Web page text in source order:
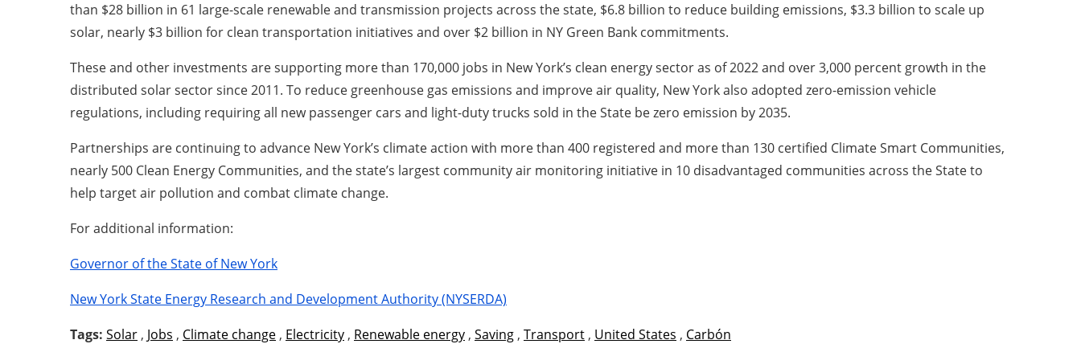
than $28 billion in 61 large-scale renewable and transmission projects across the state, $6.8 billion to reduce building emissions, $3.3 billion to scale up
solar, nearly $3 billion for clean transportation initiatives and over $2 billion in NY Green Bank commitments.
These and other investments are supporting more than 170,000 jobs in New York’s clean energy sector as of 2022 and over 3,000 percent growth in the
distributed solar sector since 2011. To reduce greenhouse gas emissions and improve air quality, New York also adopted zero-emission vehicle
regulations, including requiring all new passenger cars and light-duty trucks sold in the State be zero emission by 2035.
Partnerships are continuing to advance New York’s climate action with more than 400 registered and more than 130 certified Climate Smart Communities,
nearly 500 Clean Energy Communities, and the state’s largest community air monitoring initiative in 10 disadvantaged communities across the State to
help target air pollution and combat climate change.
For additional information:
Governor of the State of New York
New York State Energy Research and Development Authority (NYSERDA)
Tags: Solar , Jobs , Climate change , Electricity , Renewable energy , Saving , Transport , United States , Carbón